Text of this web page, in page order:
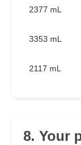
2377 mL
3353 mL
2117 mL
8. Your